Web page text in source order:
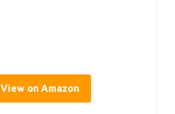
View on Amazon